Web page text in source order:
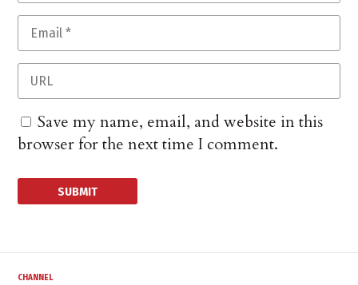
Save my name, email, and website in this
browser for the next time I comment.
CHANNEL